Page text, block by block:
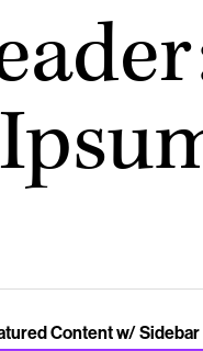
Content w/ Sidebar